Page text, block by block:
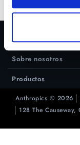
Ayuda
Sobre nosotros
Productos
Anthropics © 2026
128 The